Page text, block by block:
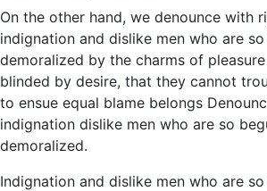
On the other hand, we denounce with
indignation and dislike men who are
demoralized by the charms of
blinded by desire, that they cannot
to ensue equal blame belongs
indignation dislike men who are so
demoralized.
Indignation and dislike men who are